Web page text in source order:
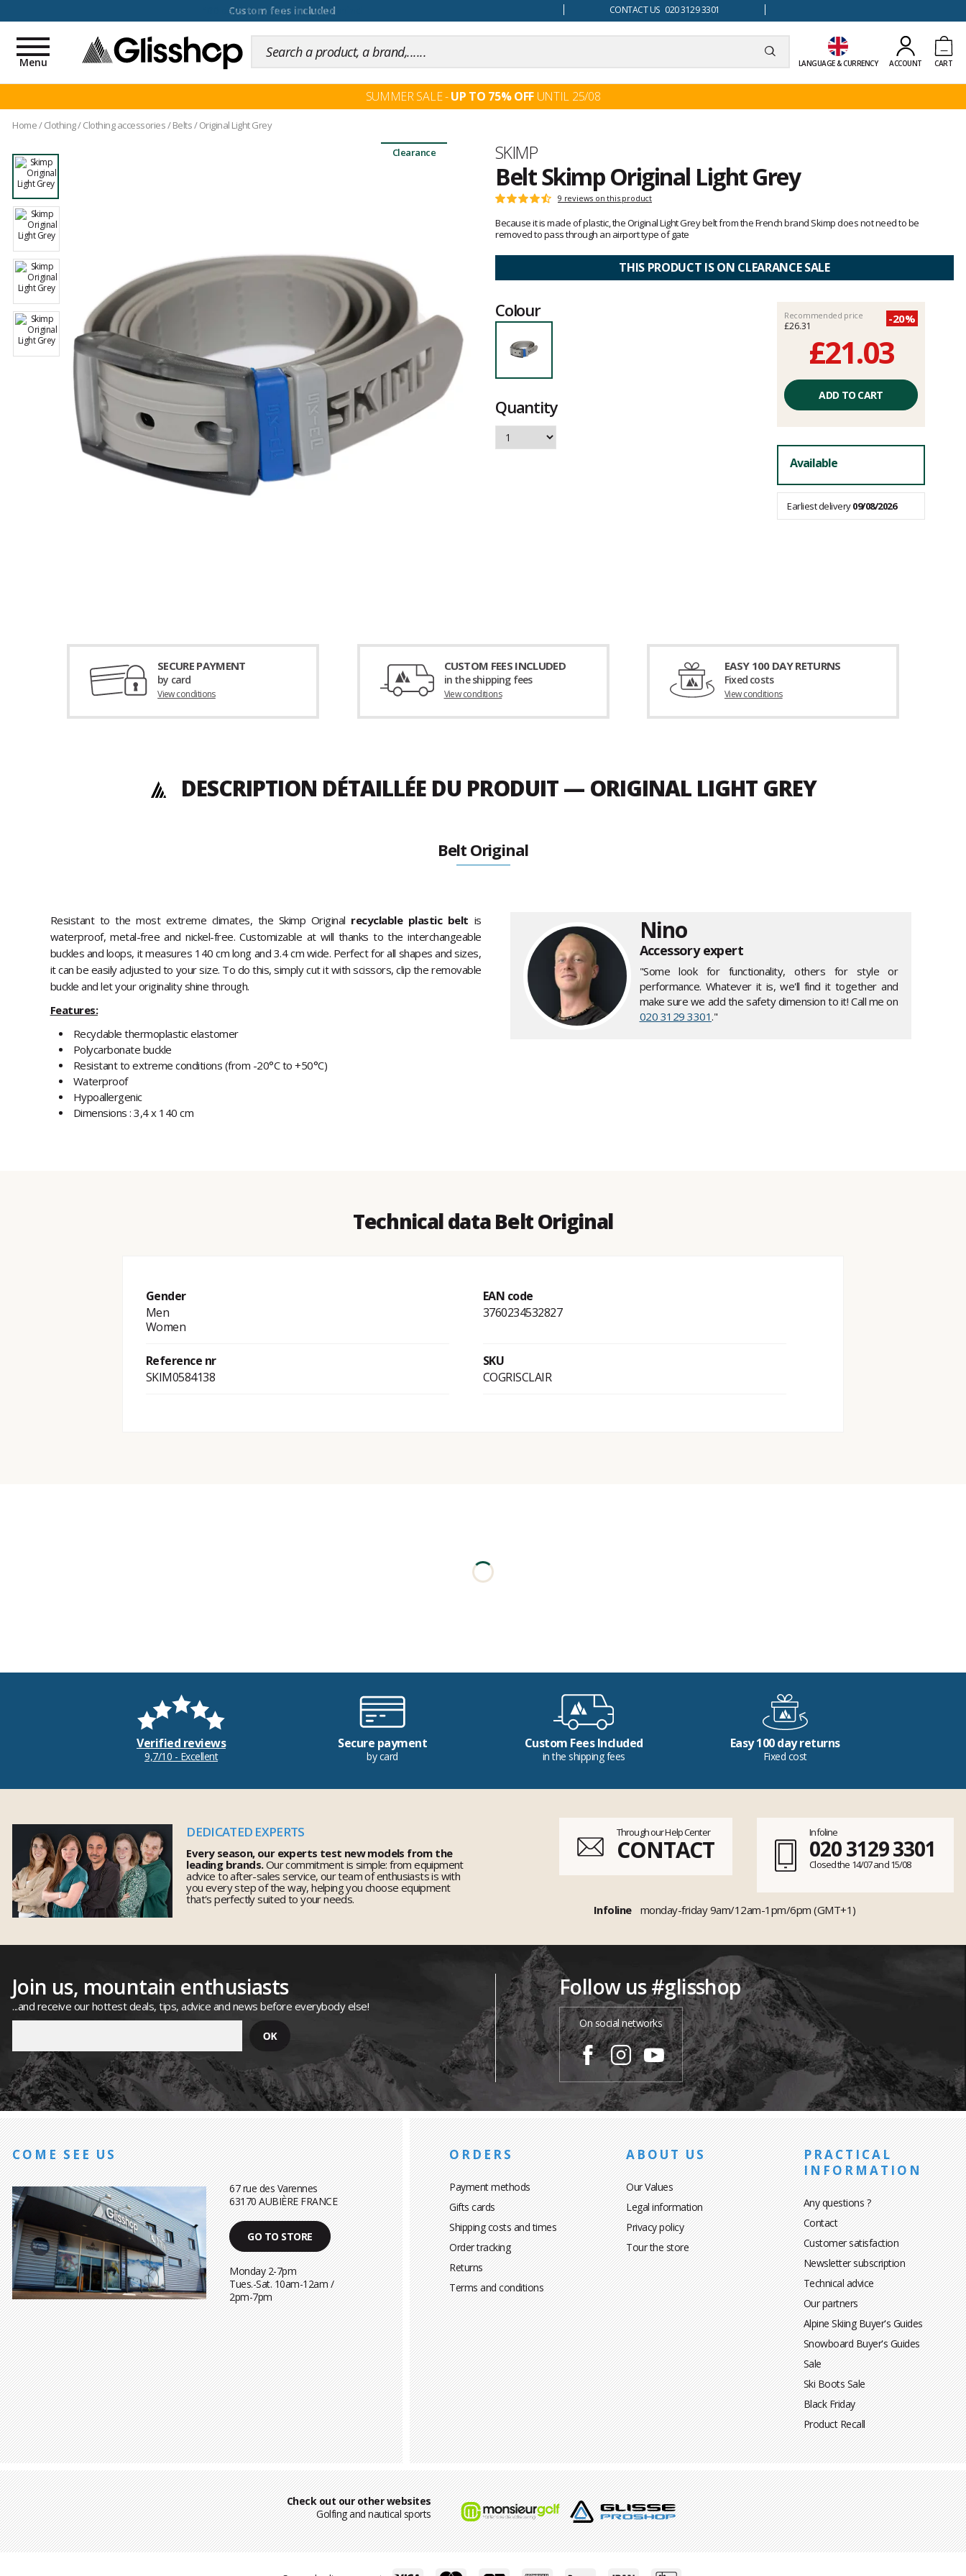
100 days for changing your mind CONTACT US 020 3129 3301
LANGUAGE & CURRENCY ACCOUNT CART
Toggle
navigation
Menu
SUMMER SALE -UP TO 75% OFF UNTIL 25/08
Home/ Clothing/Clothing accessories/Belts/Original Light Grey
Clearance Brand
SKIMP
Belt Skimp Original Light Grey
Customer
Rating:
4.6
out
of
5
9 reviews on this product
Because it is made of plastic, the Original Light Grey belt from the French brand Skimp does not need to be
removed to pass through an airport type of gate
THIS PRODUCT IS ON CLEARANCE SALE
Colour
Quantity
Recommended price
£26.31
-20%
£21.03
Unit
price
excluding
fees
ADD TO CART
Available
Earliest delivery09/08/2026
SECURE PAYMENT
by card
View conditions
CUSTOM FEES INCLUDED
in the shipping fees
View conditions
EASY 100 DAY RETURNS
Fixed costs
View conditions
DESCRIPTION DÉTAILLÉE DU PRODUIT — ORIGINAL LIGHT GREY
Belt Original
Resistant to the most extreme climates, the Skimp Original recyclable plastic belt is
waterproof, metal-free and nickel-free. Customizable at will thanks to the interchangeable
buckles and loops, it measures 140 cm long and 3.4 cm wide. Perfect for all shapes and sizes,
it can be easily adjusted to your size. To do this, simply cut it with scissors, clip the removable
buckle and let your originality shine through.
Features:
Recyclable thermoplastic elastomer
Polycarbonate buckle
Resistant to extreme conditions (from -20°C to +50°C)
Waterproof
Hypoallergenic
Dimensions : 3,4 x 140 cm
Nino
Accessory expert
"Some look for functionality, others for style or
performance. Whatever it is, we'll find it together and
make sure we add the safety dimension to it! Call me on
020 3129 3301."
Technical data Belt Original
Gender
Men
Women
EAN code
3760234532827
Reference nr
SKIM0584138
SKU
COGRISCLAIR
Verified reviews
9,7/10 - Excellent
Secure payment
by card
Custom Fees Included
in the shipping fees
Easy 100 day returns
Fixed cost
DEDICATED EXPERTS
Every season, our experts test new models from the
leading brands.Our commitment is simple: from equipment
advice to after-sales service, our team of enthusiasts is with
you every step of the way, helping you choose equipment
that's perfectly suited to your needs.
Through our Help Center
CONTACT
Infoline
020 3129 3301
Closed the 14/07 and 15/08
Infoline monday-friday 9am/12am-1pm/6pm (GMT+1)
Join us, mountain enthusiasts
...and receive our hottest deals, tips, advice and news before everybody else!
Follow us #glisshop
On social networks
COME SEE US
67 rue des Varennes
63170 AUBIÈRE FRANCE
GO TO STORE
Monday 2-7pm
Tues.-Sat. 10am-12am /
2pm-7pm
ORDERS
Payment methods
Gifts cards
Shipping costs and times
Order tracking
Returns
Terms and conditions
ABOUT US
Our Values
Legal information
Privacy policy
Tour the store
PRACTICAL
INFORMATION
Any questions ?
Contact
Customer satisfaction
Newsletter subscription
Technical advice
Our partners
Alpine Skiing Buyer's Guides
Snowboard Buyer's Guides
Sale
Ski Boots Sale
Black Friday
Product Recall
Check out our other websites
Golfing and nautical sports